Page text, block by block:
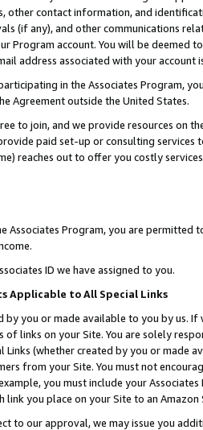
other contact information, and
(if any), and other communications
Program account. You will be deemed
address associated with your account
in the Associates Program,
Agreement outside the United States.
to join, and we provide resources on
paid set-up or consulting
reaches out to offer you costly
Associates Program, you are permitted
ID we have assigned to you.
Applicable to All Special Links
by you or made available to you by us.
of links on your Site. You are solely
Links (whether created by you or
from your Site. You must not
you must include your
link you place on your Site to an
to our approval, we may issue you